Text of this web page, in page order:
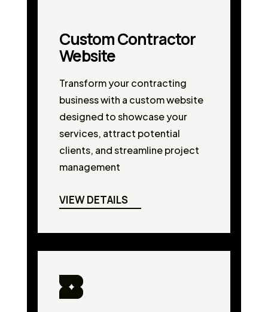
Custom Contractor
Website
Transform your contracting
business with a custom website
designed to showcase your
services, attract potential
clients, and streamline project
management
VIEW DETAILS